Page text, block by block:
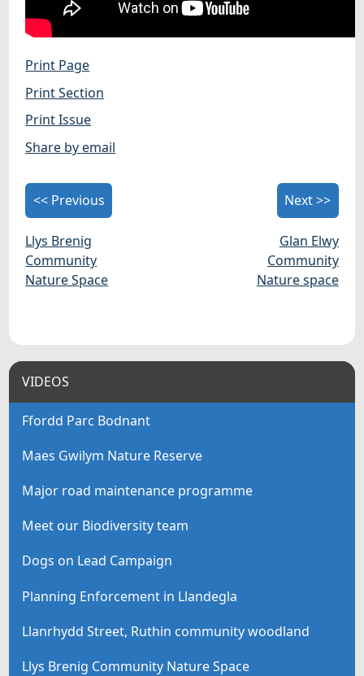
Print Page
Print Section
Print Issue
Share by email
<< Previous
Llys Brenig
Community
Nature Space
Next >>
Glan Elwy
Community
Nature space
VIDEOS
Ffordd Parc Bodnant
Maes Gwilym Nature Reserve
Major road maintenance programme
Meet our Biodiversity team
Dogs on Lead Campaign
Planning Enforcement in Llandegla
Llanrhydd Street, Ruthin community woodland
Llys Brenig Community Nature Space